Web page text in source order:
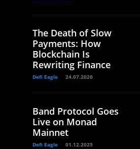
The Death of Slow
Payments: How
Blockchain Is
Rewriting Finance
Defi Eagle 24.07.2026
Band Protocol Goes
Live on Monad
Mainnet
Defi Eagle 01.12.2025